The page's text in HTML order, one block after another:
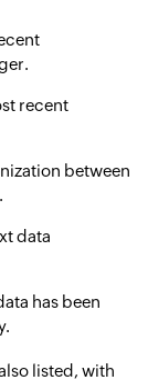
recent
between
data
has been
listed, with